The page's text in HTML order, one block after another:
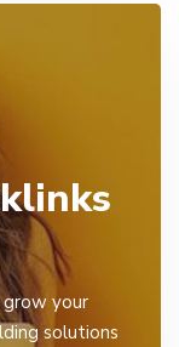
grow your
solutions